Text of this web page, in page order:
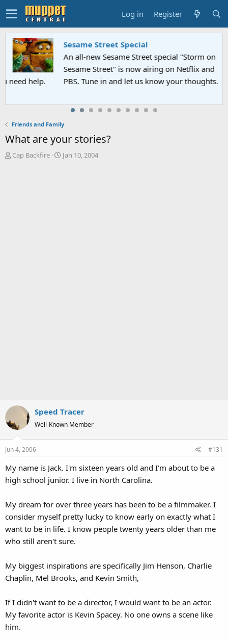
Log in Register
Sesame Street Special
An all-new Sesame Street special "Storm on
Sesame Street" is now airing on Netflix and
PBS. Tune in and let us know your thoughts.
Friends and Family
What are your stories?
T
Cap Backfire
S
Jan 10, 2004
Speed Tracer
Well-Known Member
Jun 4, 2006 #131
My name is Jack. I'm sixteen years old and I'm about to be a
high school junior. I live in North Carolina.
My dream for over three years has been to be a filmmaker. I
consider myself pretty lucky to know early on exactly what I
want to be in life. I know people twenty years older than me
who still aren't sure.
My biggest inspirations are specifically Jim Henson, Charlie
Chaplin, Mel Brooks, and Kevin Smith,
If I didn't want to be a director, I would want to be an actor.
My favorite actor is Kevin Spacey. No one owns a scene like
him.